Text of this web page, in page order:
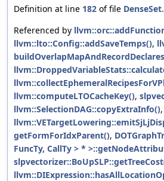
Definition at line 182 of file
Referenced by
llvm::lto::Config::addSaveTemps(),
llvm::computeLTOCacheKey(),
llvm::SelectionDAG::copyExtraInfo(),
getFormForIdxParent(),
FuncTy, CallTy > *